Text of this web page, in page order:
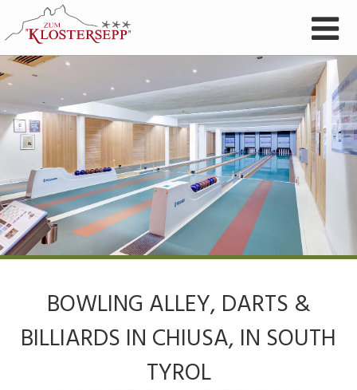
BOWLING ALLEY, DARTS &
BILLIARDS IN CHIUSA, IN SOUTH
TYROL